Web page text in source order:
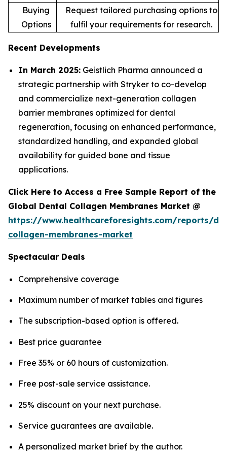
Buying
Options
Request tailored purchasing options to
fulfil your requirements for research.
Recent Developments
In March 2025: Geistlich Pharma announced a
strategic partnership with Stryker to co-develop
and commercialize next-generation collagen
barrier membranes optimized for dental
regeneration, focusing on enhanced performance,
standardized handling, and expanded global
availability for guided bone and tissue
applications.
Click Here to Access a Free Sample Report of the
Global Dental Collagen Membranes Market @
https://www.healthcareforesights.com/reports/
collagen-membranes-market
Spectacular Deals
Comprehensive coverage
Maximum number of market tables and figures
The subscription-based option is offered.
Best price guarantee
Free 35% or 60 hours of customization.
Free post-sale service assistance.
25% discount on your next purchase.
Service guarantees are available.
A personalized market brief by the author.